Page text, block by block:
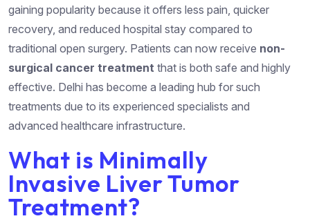
gaining popularity because it offers less pain, quicker
recovery, and reduced hospital stay compared to
traditional open surgery. Patients can now receive non-
surgical cancer treatment that is both safe and highly
effective. Delhi has become a leading hub for such
treatments due to its experienced specialists and
advanced healthcare infrastructure.
What is Minimally
Invasive Liver Tumor
Treatment?